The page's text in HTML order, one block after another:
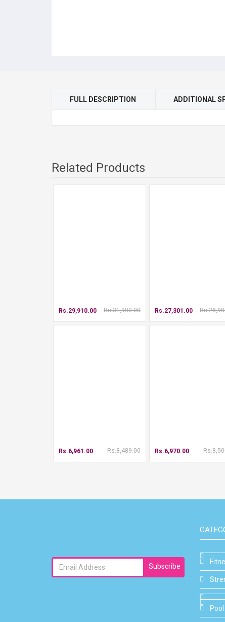
FULL DESCRIPTION ADDITIONAL
Related Products
Rs.29,910.00 Rs.31,900.00 Rs.27,301.00
Rs.6,961.00 Rs.8,489.00 Rs.6,970.00
Subscribe